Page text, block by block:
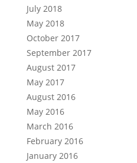
July 2018
May 2018
October 2017
September 2017
August 2017
May 2017
August 2016
May 2016
March 2016
February 2016
January 2016